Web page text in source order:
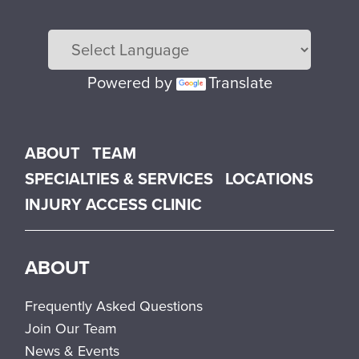
Powered by Translate
Main menu
ABOUT TEAM
SPECIALTIES & SERVICES LOCATIONS
INJURY ACCESS CLINIC
ABOUT
Frequently Asked Questions
Join Our Team
News & Events